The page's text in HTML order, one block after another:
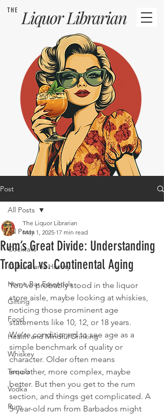
THE LiquorLibrarian
Post
All Posts
Cocktails
Culture and History
Home Bar Essentials
Gifting
Food
Health and Mindful Drinking
Whiskey
Tequila
Vodka
Rum
All Posts
Rum’s Great Divide: Understanding
Tropical vs. Continental Aging
The Liquor Librarian
May 1, 2025 17 min read
You’ve probably stood in the liquor
store aisle, maybe looking at whiskies,
noticing those prominent age
statements like 10, 12, or 18 years.
We’re conditioned to see age as a
simple benchmark of quality or
character. Older often means
smoother, more complex, maybe
better. But then you get to the rum
section, and things get complicated. A
5-year-old rum from Barbados might